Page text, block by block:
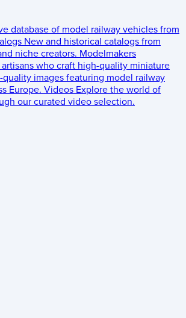
database of model railway vehicles from
New and historical catalogs from
niche creators. Modelmakers
who craft high-quality miniature
quality images featuring model railway
Europe. Videos Explore the world of
our curated video selection.